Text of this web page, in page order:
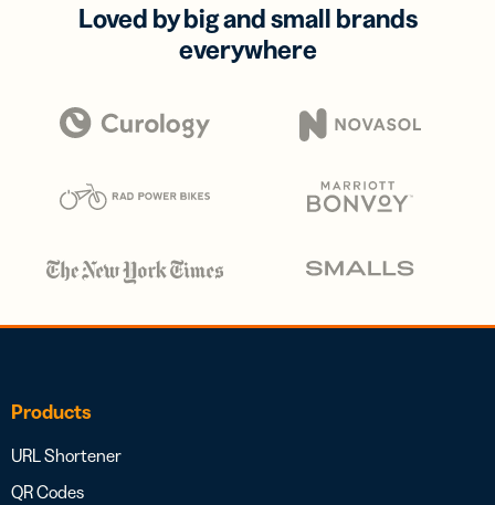
Loved by big and small brands
everywhere
Products
URL Shortener
QR Codes